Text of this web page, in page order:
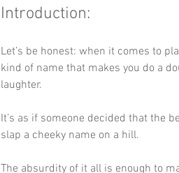
Introduction:
Let’s be honest: when it comes to
kind of name that makes you do a
laughter.
It’s as if someone decided that the
slap a cheeky name on a hill.
The absurdity of it all is enough to